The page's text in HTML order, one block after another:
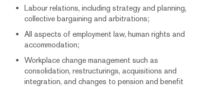
Labour relations, including strategy and planning,
collective bargaining and arbitrations;
All aspects of employment law, human rights and
accommodation;
Workplace change management such as
consolidation, restructurings, acquisitions and
integration, and changes to pension and benefit